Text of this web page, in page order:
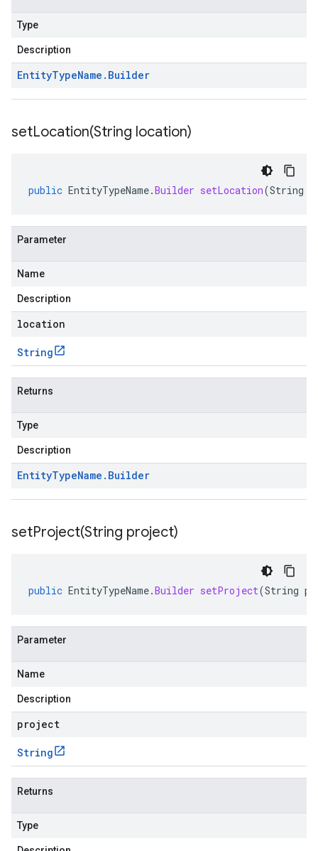
Type
Description
EntityTypeName . Builder
setLocation(String location)
public EntityTypeName.Builder setLocation(String
Parameter
Name
Description
location
String
Returns
Type
Description
EntityTypeName . Builder
setProject(String project)
public EntityTypeName.Builder setProject(String
Parameter
Name
Description
project
String
Returns
Type